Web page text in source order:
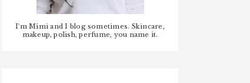
I'm Mimi and I blog sometimes. Skincare,
makeup, polish, perfume, you name it.